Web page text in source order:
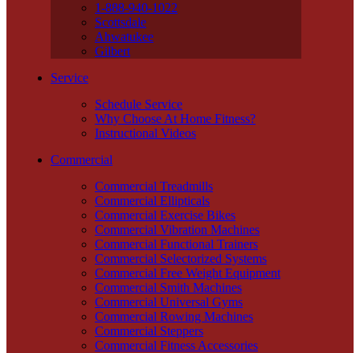
1-888-940-1022
Scottsdale
Ahwatukee
Gilbert
Service
Schedule Service
Why Choose At Home Fitness?
Instructional Videos
Commercial
Commercial Treadmills
Commercial Ellipticals
Commercial Exercise Bikes
Commercial Vibration Machines
Commercial Functional Trainers
Commercial Selectorized Systems
Commercial Free Weight Equipment
Commercial Smith Machines
Commercial Universal Gyms
Commercial Rowing Machines
Commercial Steppers
Commercial Fitness Accessories